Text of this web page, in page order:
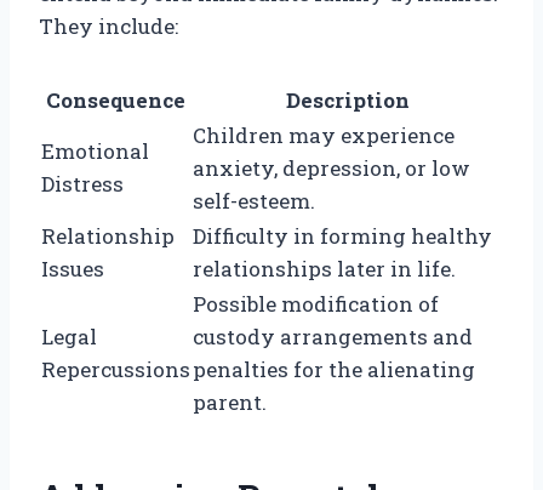
They include:
Consequence
Description
Emotional
Distress
Children may experience
anxiety, depression, or low
self-esteem.
Relationship
Issues
Difficulty in forming healthy
relationships later in life.
Legal
Repercussions
Possible modification of
custody arrangements and
penalties for the alienating
parent.